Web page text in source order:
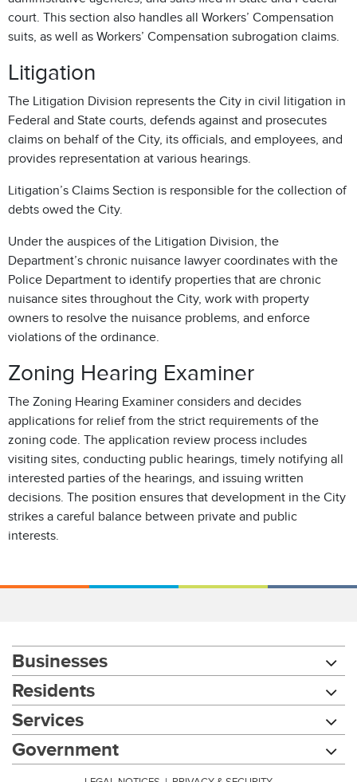
court. This section also handles all Workers’ Compensation
suits, as well as Workers’ Compensation subrogation claims.
Litigation
The Litigation Division represents the City in civil litigation in
Federal and State courts, defends against and prosecutes
claims on behalf of the City, its officials, and employees, and
provides representation at various hearings.
Litigation’s Claims Section is responsible for the collection of
debts owed the City.
Under the auspices of the Litigation Division, the
Department’s chronic nuisance lawyer coordinates with the
Police Department to identify properties that are chronic
nuisance sites throughout the City, work with property
owners to resolve the nuisance problems, and enforce
violations of the ordinance.
Zoning Hearing Examiner
The Zoning Hearing Examiner considers and decides
applications for relief from the strict requirements of the
zoning code. The application review process includes
visiting sites, conducting public hearings, timely notifying all
interested parties of the hearings, and issuing written
decisions. The position ensures that development in the City
strikes a careful balance between private and public
interests.
Businesses
Residents
Services
Government